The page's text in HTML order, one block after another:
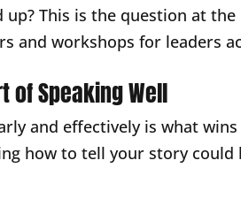
This is the question at
workshops for leaders
of Speaking Well
and effectively is what
how to tell your story